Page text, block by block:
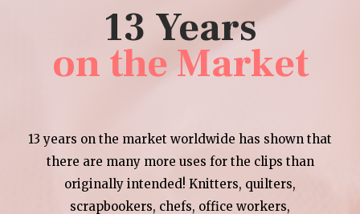
13 Years
on the Market
13 years on the market worldwide has shown that
there are many more uses for the clips than
originally intended! Knitters, quilters,
scrapbookers, chefs, office workers,